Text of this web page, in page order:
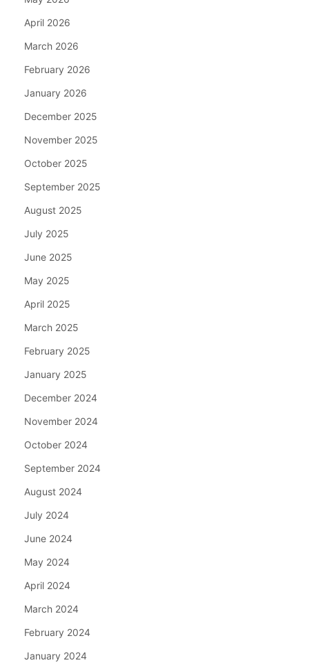
April 2026
March 2026
February 2026
January 2026
December 2025
November 2025
October 2025
September 2025
August 2025
July 2025
June 2025
May 2025
April 2025
March 2025
February 2025
January 2025
December 2024
November 2024
October 2024
September 2024
August 2024
July 2024
June 2024
May 2024
April 2024
March 2024
February 2024
January 2024